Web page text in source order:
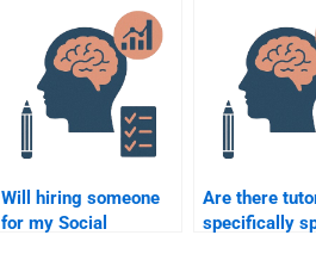
Social Psychology
assignment?
homework
Will hiring someone
for my Social
Are there
specifically